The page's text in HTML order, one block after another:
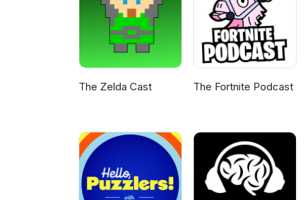
The Zelda Cast The Fortnite Podcast